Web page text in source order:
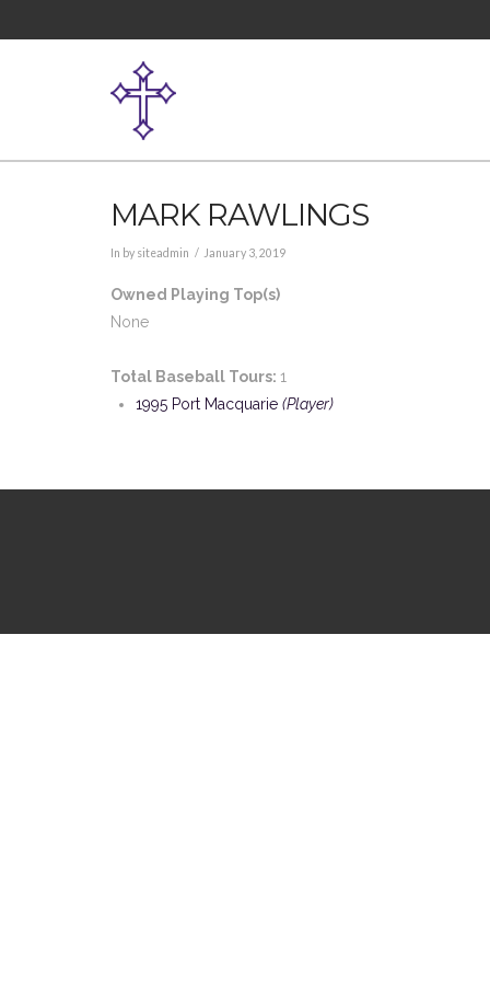
MARK RAWLINGS
In by siteadmin January 3, 2019
Owned Playing Top(s)
None
Total Baseball Tours: 1
1995 Port Macquarie (Player)